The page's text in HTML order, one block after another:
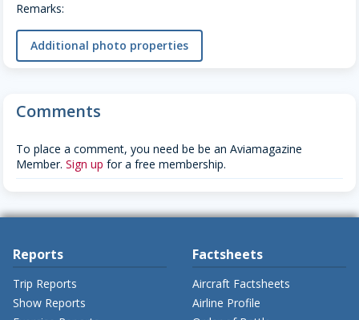
Remarks:
Additional photo properties
Comments
To place a comment, you need be be an Aviamagazine
Member. Sign up for a free membership.
Reports
Trip Reports
Show Reports
Factsheets
Aircraft Factsheets
Airline Profile